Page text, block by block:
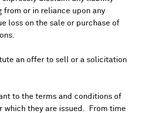
from or in reliance upon any
loss on the sale or purchase of
an offer to sell or a solicitation
to the terms and conditions of
which they are issued. From time